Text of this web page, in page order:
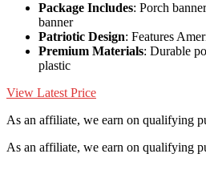
Package Includes: Porch
banner
Patriotic Design: Features
Premium Materials: Durable
plastic
View Latest Price
As an affiliate, we earn on qualifying
As an affiliate, we earn on qualifying